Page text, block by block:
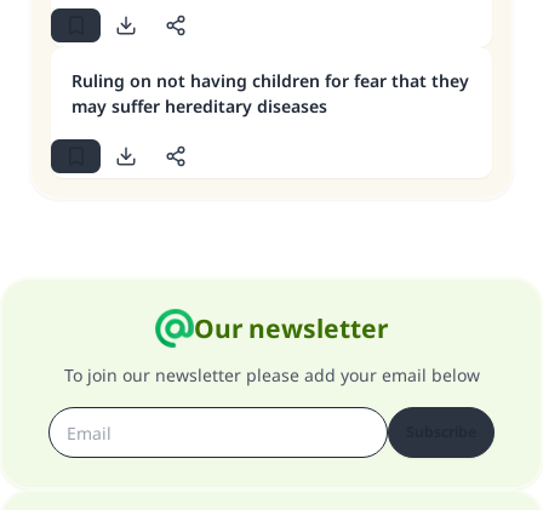
Ruling on not having children for fear that they
may suffer hereditary diseases
Our newsletter
To join our newsletter please add your email below